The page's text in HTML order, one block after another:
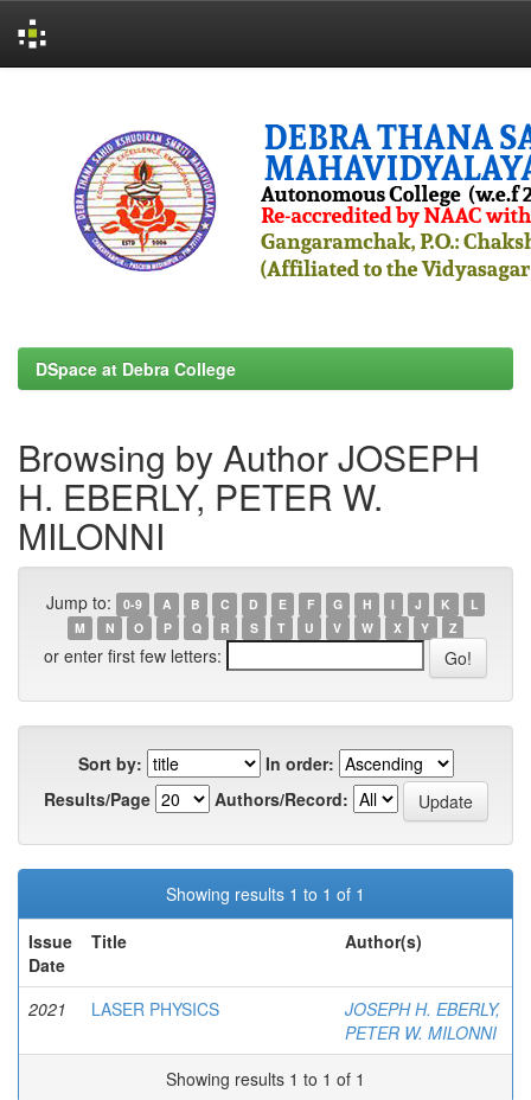
DSpace at Debra College
Browsing by Author JOSEPH
H. EBERLY, PETER W.
MILONNI
Jump to: 0-9 A B C D E F G H I J K
L
M
N O P Q R S T U V W X Y Z
or enter first few letters:
Sort by:
In order:
Results/Page
Authors/Record:
Showing results 1 to 1 of 1
Issue
Date
Title Author(s)
2021 LASER PHYSICS
JOSEPH H. EBERLY,
PETER W. MILONNI
Showing results 1 to 1 of 1